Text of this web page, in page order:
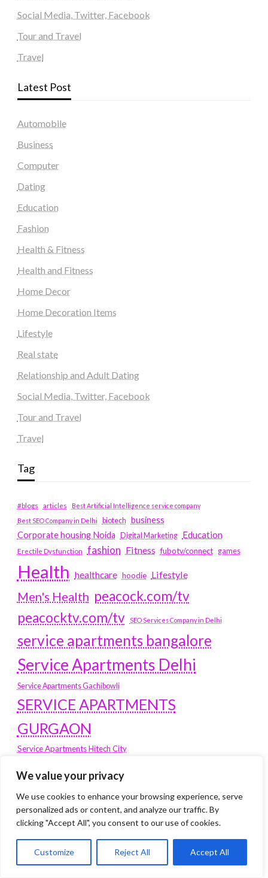
We value your privacy
We use cookies to enhance your browsing experience, serve
personalized ads or content, and analyze our traffic. By
clicking "Accept All", you consent to our use of cookies.
Customize Reject All Accept All
Social Media, Twitter, Facebook
Tour and Travel
Travel
Latest Post
Automobile
Business
Computer
Dating
Education
Fashion
Health & Fitness
Health and Fitness
Home Decor
Home Decoration Items
Lifestyle
Real state
Relationship and Adult Dating
Social Media, Twitter, Facebook
Tour and Travel
Travel
Tag
#blogs articles
Best Artificial Intelligence service company
Best SEO Company in Delhi
biotech business
Corporate housing Noida
Digital Marketing Education
Erectile Dysfunction fashion Fitness fubotv/connect games
Health healthcare hoodie Lifestyle
Men's Health peacock.com/tv
peacocktv.com/tv
SEO Services Company in Delhi
service apartments bangalore
Service Apartments Delhi
Service Apartments Gachibowli
SERVICE APARTMENTS
GURGAON
Service Apartments Hitech City
service apartments HSR layouts
Service Apartments Hyderabad
Service Apartments in Greater Kailash
Service Apartments in Kolkata
Service Apartments in South Delhi